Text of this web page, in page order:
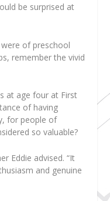
be surprised at
of preschool
remember the vivid
at age four at First
of having
for people of
so valuable?
Eddie advised. “It
and genuine